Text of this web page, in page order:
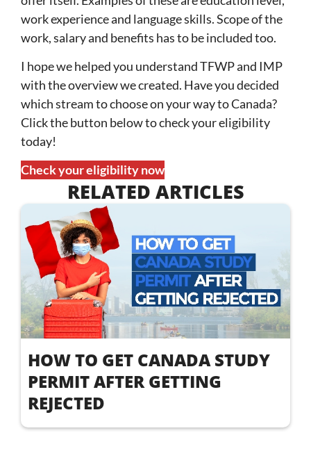
work experience and language skills. Scope of the
work, salary and benefits has to be included too.
I hope we helped you understand TFWP and IMP
with the overview we created. Have you decided
which stream to choose on your way to Canada?
Click the button below to check your eligibility
today!
Check your eligibility now
RELATED ARTICLES
HOW TO GET CANADA STUDY
PERMIT AFTER GETTING
REJECTED